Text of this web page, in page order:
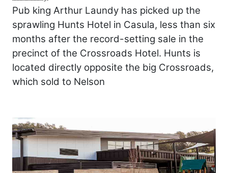
Pub king Arthur Laundy has picked up the
sprawling Hunts Hotel in Casula, less than six
months after the record-setting sale in the
precinct of the Crossroads Hotel. Hunts is
located directly opposite the big Crossroads,
which sold to Nelson